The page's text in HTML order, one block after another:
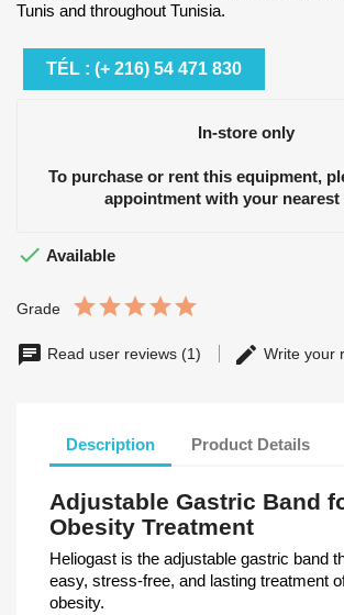
Tunis and throughout Tunisia.
TÉL : (+ 216) 54 471 830
In-store only
To purchase or rent this equipment,
appointment with your nearest
 Available
Grade
Read user reviews (1) Write your
Description Product Details
Adjustable Gastric Band
Obesity Treatment
Heliogast is the adjustable gastric band
easy, stress-free, and lasting treatment
obesity.